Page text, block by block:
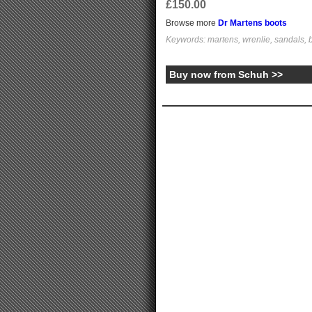
£150.00
Browse more Dr Martens boots
Keywords: martens, wrenlie, sandals,
Buy now from Schuh >>